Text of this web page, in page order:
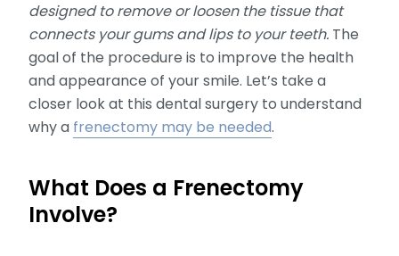
designed to remove or loosen the tissue that
connects your gums and lips to your teeth. The
goal of the procedure is to improve the health
and appearance of your smile. Let’s take a
closer look at this dental surgery to understand
why a frenectomy may be needed.
What Does a Frenectomy
Involve?